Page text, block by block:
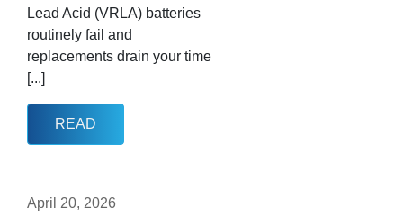
Lead Acid (VRLA) batteries
routinely fail and
replacements drain your time
[...]
READ
April 20, 2026